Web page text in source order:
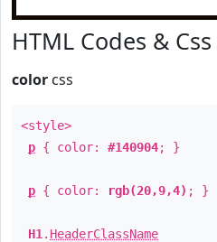
HTML Codes & Css
color css
<style>
p { color: #140904; }
p { color: rgb(20,9,4) ; }
H1 . HeaderClassName